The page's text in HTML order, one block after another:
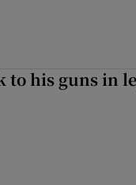
to his guns in